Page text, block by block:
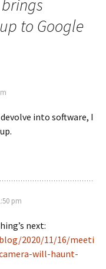
brings
to Google
into software, I
pm
next:
2020/11/16/meeti
will-haunt-